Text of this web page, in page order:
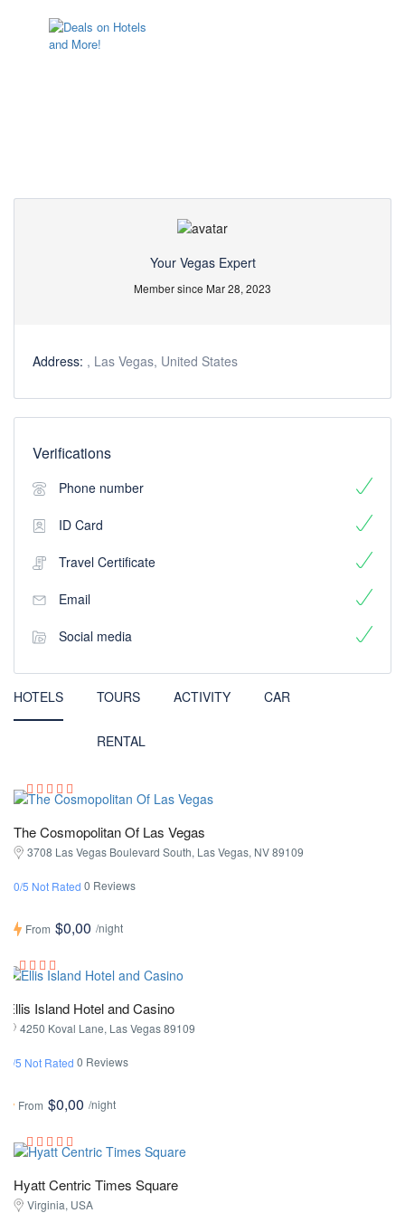
Your Vegas Expert
Member since Mar 28, 2023
Address: , Las Vegas, United States
Verifications
Phone number
ID Card
Travel Certificate
Email
Social media
HOTELS TOURS ACTIVITY CAR
RENTAL
The Cosmopolitan Of Las Vegas
3708 Las Vegas Boulevard South, Las Vegas, NV 89109
0/5 Not Rated 0 Reviews
From $0,00 /night
Ellis Island Hotel and Casino
4250 Koval Lane, Las Vegas 89109
0/5 Not Rated 0 Reviews
From $0,00 /night
Hyatt Centric Times Square
Virginia, USA